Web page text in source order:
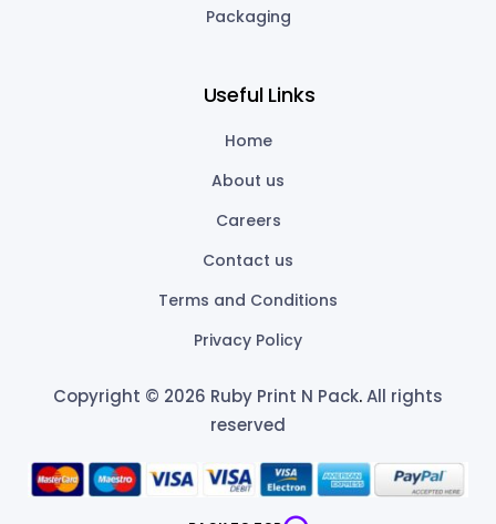
Packaging
Useful Links
Home
About us
Careers
Contact us
Terms and Conditions
Privacy Policy
Copyright © 2026 Ruby Print N Pack.All rights
reserved